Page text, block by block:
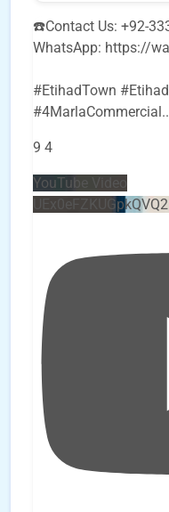
☎️Contact Us: +92-
WhatsApp: https://
#EtihadTown
#4MarlaCommercial
9 4
YouTube Video